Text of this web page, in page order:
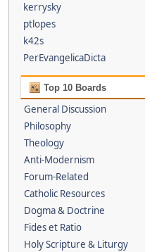
kerrysky
ptlopes
k42s
PerEvangelicaDicta
Top 10 Boards
General Discussion
Philosophy
Theology
Anti-Modernism
Forum-Related
Catholic Resources
Dogma & Doctrine
Fides et Ratio
Holy Scripture & Liturgy